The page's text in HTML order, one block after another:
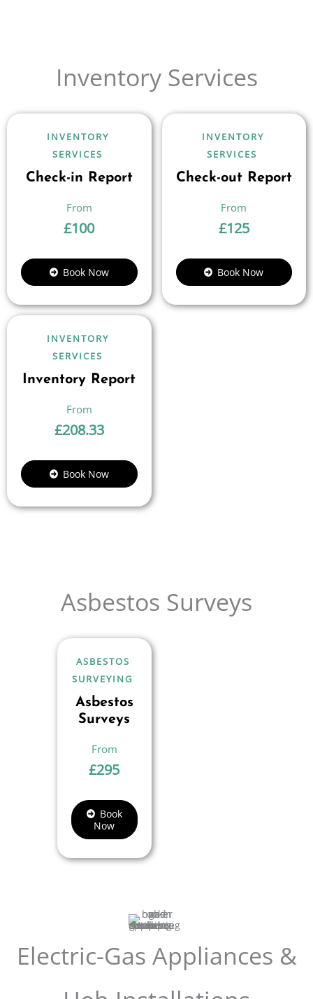
Inventory Services
INVENTORY
SERVICES
Check-in Report
£100
Book Now
INVENTORY
SERVICES
Check-out Report
£125
Book Now
INVENTORY
SERVICES
Inventory Report
£208.33
Book Now
Asbestos Surveys
ASBESTOS
SURVEYING
Asbestos
Surveys
£295
Book
Now
Electric-Gas Appliances &